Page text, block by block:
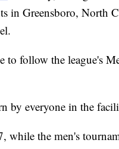
in Greensboro, North
to follow the league's
by everyone in the
while the men's